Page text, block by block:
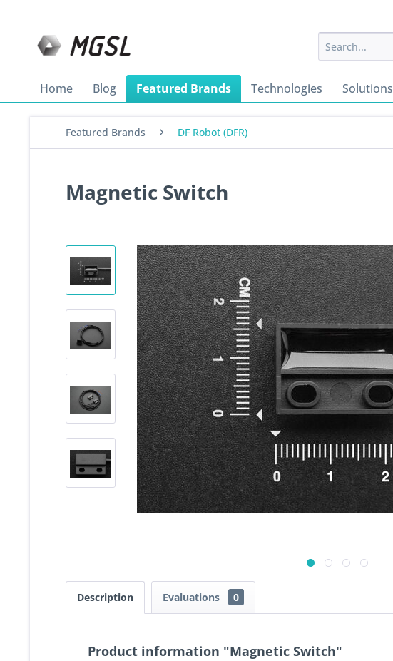
Home Blog Featured Brands Technologies Solutions
Featured Brands DF Robot (DFR)
Magnetic Switch
Description Evaluations 0
Product information "Magnetic Switch"